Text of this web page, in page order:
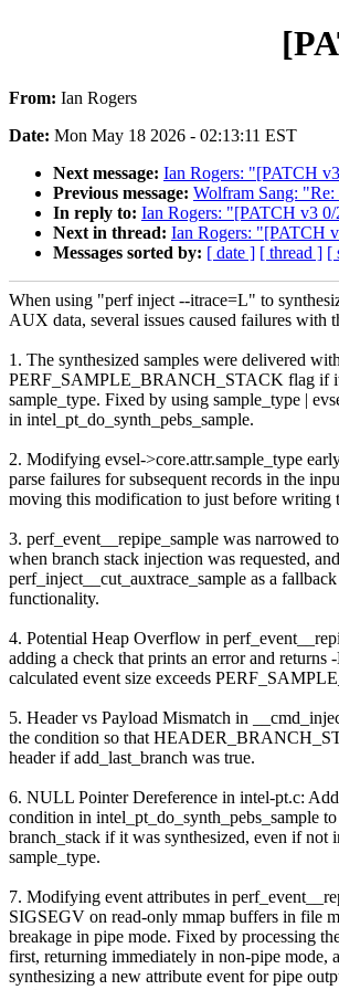
From: Ian Rogers
Date: Mon May 18 2026 - 02:13:11 EST
Next message: Ian Rogers: "[PATCH
Previous message: Wolfram Sang:
In reply to: Ian Rogers: "[PATCH v3
Next in thread: Ian Rogers: "[PATCH
Messages sorted by: [ date ] [ thread ] [
When using "perf inject --itrace=L" to
AUX data, several issues caused failures with
1. The synthesized samples were delivered
PERF_SAMPLE_BRANCH_STACK flag if
sample_type. Fixed by using sample_type |
in intel_pt_do_synth_pebs_sample.
2. Modifying evsel->core.attr.sample_type
parse failures for subsequent records in the
moving this modification to just before writing
3. perf_event__repipe_sample was narrowed
when branch stack injection was requested,
perf_inject__cut_auxtrace_sample as a
functionality.
4. Potential Heap Overflow in
adding a check that prints an error and
calculated event size exceeds
5. Header vs Payload Mismatch in
the condition so that
header if add_last_branch was true.
6. NULL Pointer Dereference in intel-pt.c:
condition in intel_pt_do_synth_pebs_sample
branch_stack if it was synthesized, even if not
sample_type.
7. Modifying event attributes in
SIGSEGV on read-only mmap buffers in file
breakage in pipe mode. Fixed by processing
first, returning immediately in non-pipe mode,
synthesizing a new attribute event for pipe